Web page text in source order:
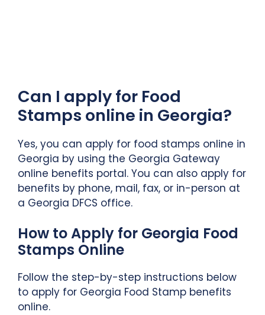
Can I apply for Food
Stamps online in Georgia?
Yes, you can apply for food stamps online in
Georgia by using the Georgia Gateway
online benefits portal. You can also apply for
benefits by phone, mail, fax, or in-person at
a Georgia DFCS office.
How to Apply for Georgia Food
Stamps Online
Follow the step-by-step instructions below
to apply for Georgia Food Stamp benefits
online.